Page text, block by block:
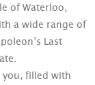
of Waterloo,
a wide range of
Last
you, filled with